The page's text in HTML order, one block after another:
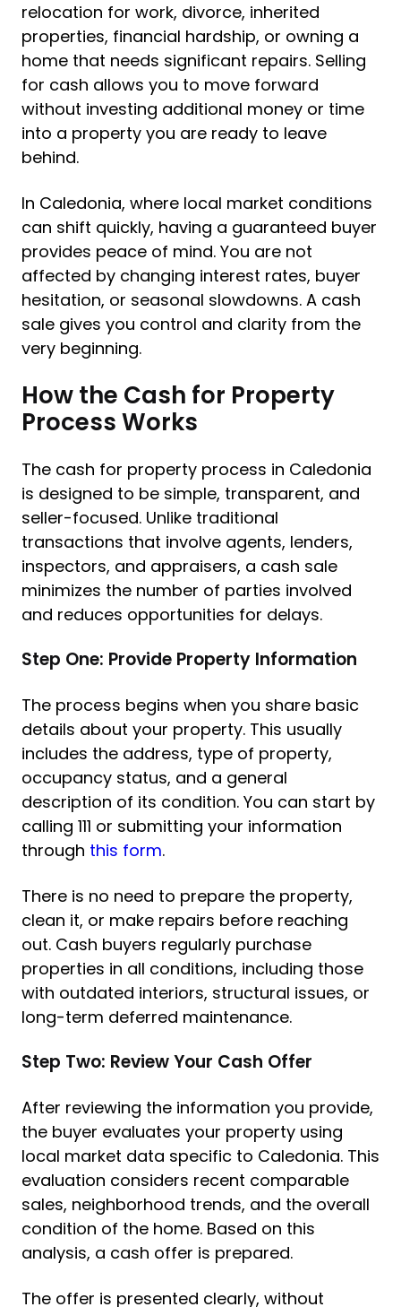
relocation for work, divorce, inherited
properties, financial hardship, or owning a
home that needs significant repairs. Selling
for cash allows you to move forward
without investing additional money or time
into a property you are ready to leave
behind.
In Caledonia, where local market conditions
can shift quickly, having a guaranteed buyer
provides peace of mind. You are not
affected by changing interest rates, buyer
hesitation, or seasonal slowdowns. A cash
sale gives you control and clarity from the
very beginning.
How the Cash for Property
Process Works
The cash for property process in Caledonia
is designed to be simple, transparent, and
seller-focused. Unlike traditional
transactions that involve agents, lenders,
inspectors, and appraisers, a cash sale
minimizes the number of parties involved
and reduces opportunities for delays.
Step One: Provide Property Information
The process begins when you share basic
details about your property. This usually
includes the address, type of property,
occupancy status, and a general
description of its condition. You can start by
calling 111 or submitting your information
through this form.
There is no need to prepare the property,
clean it, or make repairs before reaching
out. Cash buyers regularly purchase
properties in all conditions, including those
with outdated interiors, structural issues, or
long-term deferred maintenance.
Step Two: Review Your Cash Offer
After reviewing the information you provide,
the buyer evaluates your property using
local market data specific to Caledonia. This
evaluation considers recent comparable
sales, neighborhood trends, and the overall
condition of the home. Based on this
analysis, a cash offer is prepared.
The offer is presented clearly, without